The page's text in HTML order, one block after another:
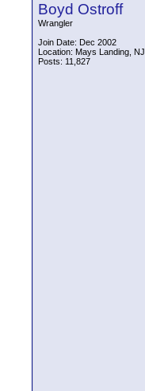
Boyd Ostroff
Wrangler
Join Date: Dec 2002
Location: Mays Landing, NJ
Posts: 11,827